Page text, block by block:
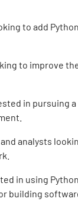
to add
to improve
in pursuing a
analysts
in using
building